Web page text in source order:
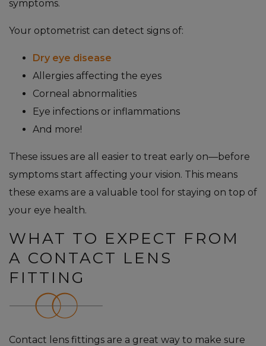
symptoms.
Your optometrist can detect signs of:
Dry eye disease
Allergies affecting the eyes
Corneal abnormalities
Eye infections or inflammations
And more!
These issues are all easier to treat early on—before
symptoms start affecting your vision. This means
these exams are a valuable tool for staying on top of
your eye health.
WHAT TO EXPECT FROM
A CONTACT LENS
FITTING
Contact lens fittings are a great way to make sure